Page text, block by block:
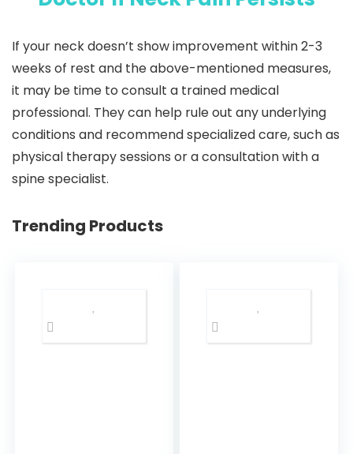
If your neck doesn’t show improvement within 2-3
weeks of rest and the above-mentioned measures,
it may be time to consult a trained medical
professional. They can help rule out any underlying
conditions and recommend specialized care, such as
physical therapy sessions or a consultation with a
spine specialist.
Trending Products